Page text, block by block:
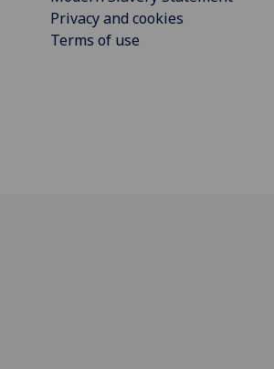
Privacy and cookies
Terms of use